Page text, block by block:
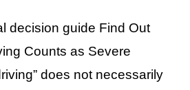
decision guide Find Out
Counts as Severe
does not necessarily